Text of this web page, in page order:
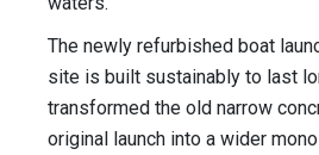
The newly refurbished boat
site is built sustainably to last
transformed the old narrow
original launch into a wider